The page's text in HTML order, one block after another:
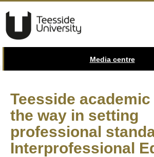
Media centre
Teesside
the way in setting
professional
Interprofessional